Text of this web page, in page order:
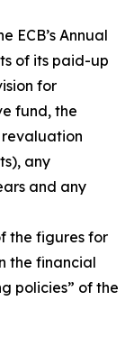
ECB’s Annual
of its paid-up
for
fund, the
any
and any
the figures for
the financial
policies” of the